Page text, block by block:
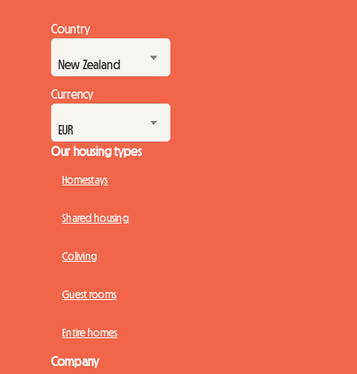
Country
Currency
Our housing types
Homestays
Shared housing
Coliving
Guest rooms
Entire homes
Company